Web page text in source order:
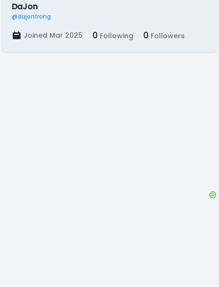
DaJon
@dajonfrong
Joined Mar 2025 0 Following 0 Followers